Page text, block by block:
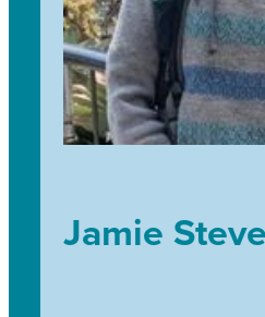
Jamie